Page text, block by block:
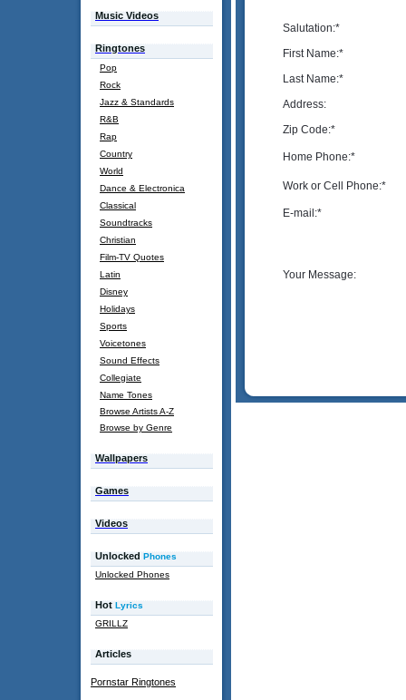
Music Videos
Ringtones
Pop
Rock
Jazz & Standards
R&B
Rap
Country
World
Dance & Electronica
Classical
Soundtracks
Christian
Film-TV Quotes
Latin
Disney
Holidays
Sports
Voicetones
Sound Effects
Collegiate
Name Tones
Browse Artists A-Z
Browse by Genre
Wallpapers
Games
Videos
Unlocked Phones
Unlocked Phones
Hot Lyrics
GRILLZ
Articles
Pornstar Ringtones
Salutation:*
First Name:*
Last Name:*
Address:
Zip Code:*
Home Phone:*
Work or Cell Phone:*
E-mail:*
Your Message: